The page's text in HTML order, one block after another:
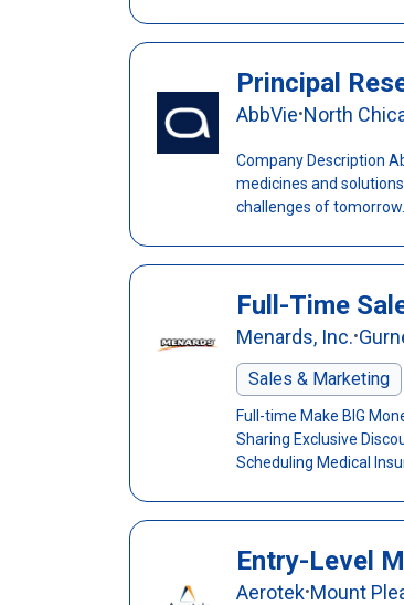
Principal
AbbVie•North
Company Description
medicines and
challenges of tomorrow.
Full-Time
Menards, Inc.•
Sales & Marketing
Full-time Make BIG
Sharing Exclusive
Scheduling Medical
Entry-Level
Aerotek•Mount